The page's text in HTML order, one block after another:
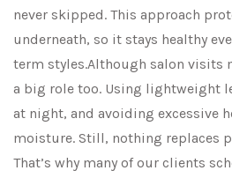
never skipped. This approach
underneath, so it stays healthy
term styles.Although salon visits
a big role too. Using lightweight
at night, and avoiding excessive
moisture. Still, nothing replaces
That’s why many of our clients